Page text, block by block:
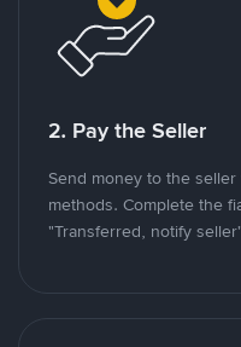
2. Pay the Seller
Send money to the
methods. Complete the
"Transferred, notify